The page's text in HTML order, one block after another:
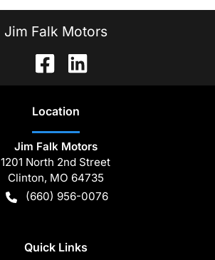
Jim Falk Motors
Location
Jim Falk Motors
1201 North 2nd Street
Clinton, MO 64735
(660) 956-0076
Quick Links